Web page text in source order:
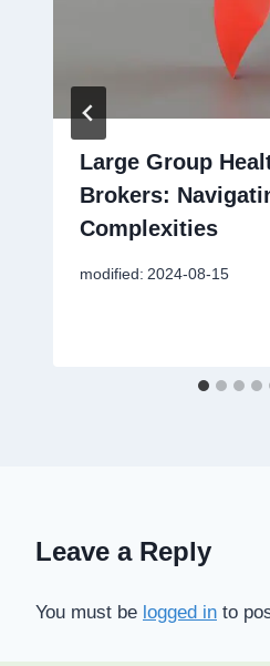
Large Group
Brokers:
Complexities
modified: 2024-08-15
Leave a Reply
You must be logged in to